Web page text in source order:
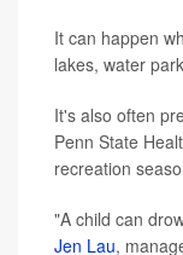
It can happen
lakes, water
It's also often
Penn State
recreation
"A child can
Jen Lau,